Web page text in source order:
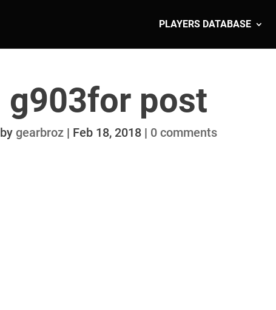
PLAYERS DATABASE
g903for post
bygearbroz | Feb 18, 2018 | 0 comments